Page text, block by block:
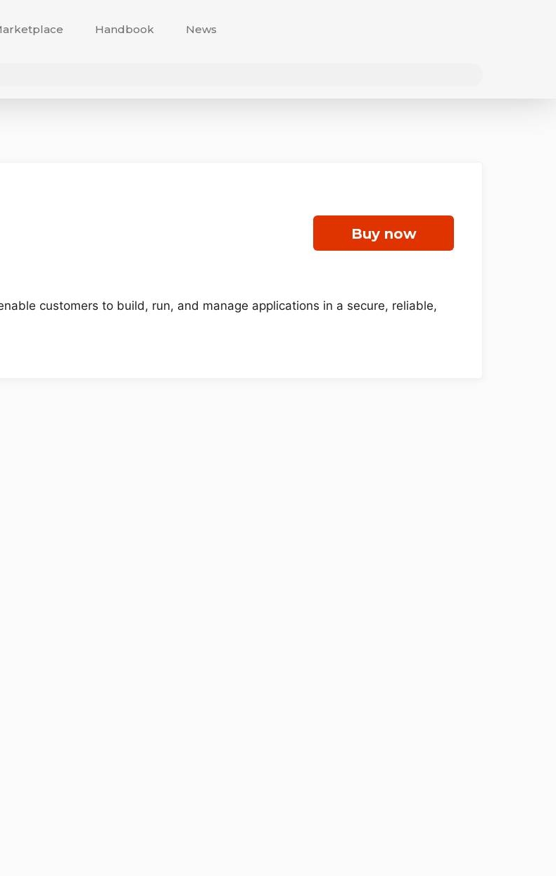
Handbook News
Buy now
customers to build, run, and manage applications in a secure, reliable,